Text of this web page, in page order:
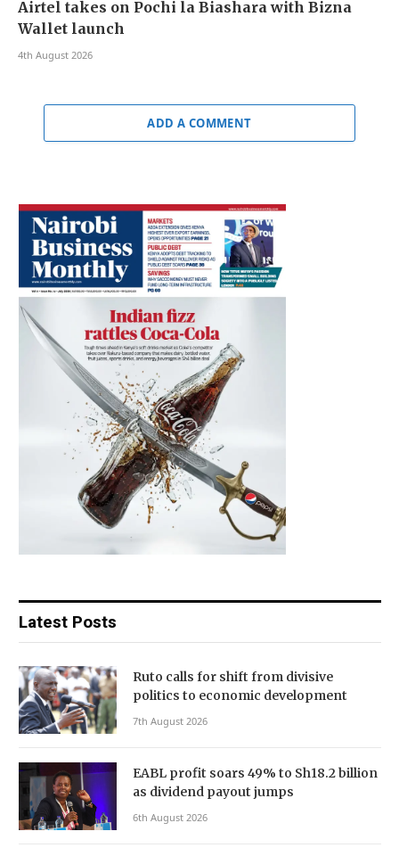
Airtel takes on Pochi la Biashara with Bizna
Wallet launch
4th August 2026
ADD A COMMENT
Latest Posts
Ruto calls for shift from divisive
politics to economic development
7th August 2026
EABL profit soars 49% to Sh18.2 billion
as dividend payout jumps
6th August 2026